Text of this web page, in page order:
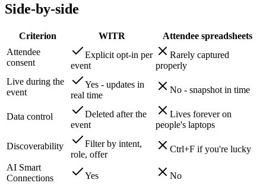
Side-by-side
Criterion WITR
Attendee spreadsheets
Attendee
consent
Explicit opt-in per
event
Rarely captured
properly
Live during the
event
Yes - updates in
real time
No - snapshot in time
Data control
Deleted after the
event
Lives forever on
people's laptops
Discoverability
Filter by intent,
role, offer
Ctrl+F if you're lucky
AI Smart
Connections
Yes
No